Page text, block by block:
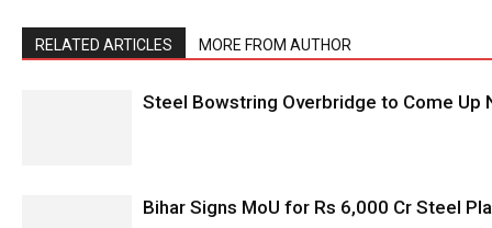
RELATED ARTICLES MORE FROM AUTHOR
Steel Bowstring Overbridge to Come Up
Bihar Signs MoU for Rs 6,000 Cr Steel